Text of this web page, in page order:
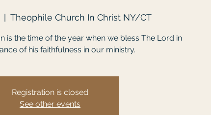
Theophile Church In Christ NY/CT
is the time of the year when we bless The Lord in
of his faithfulness in our ministry.
Registration is closed
See other events